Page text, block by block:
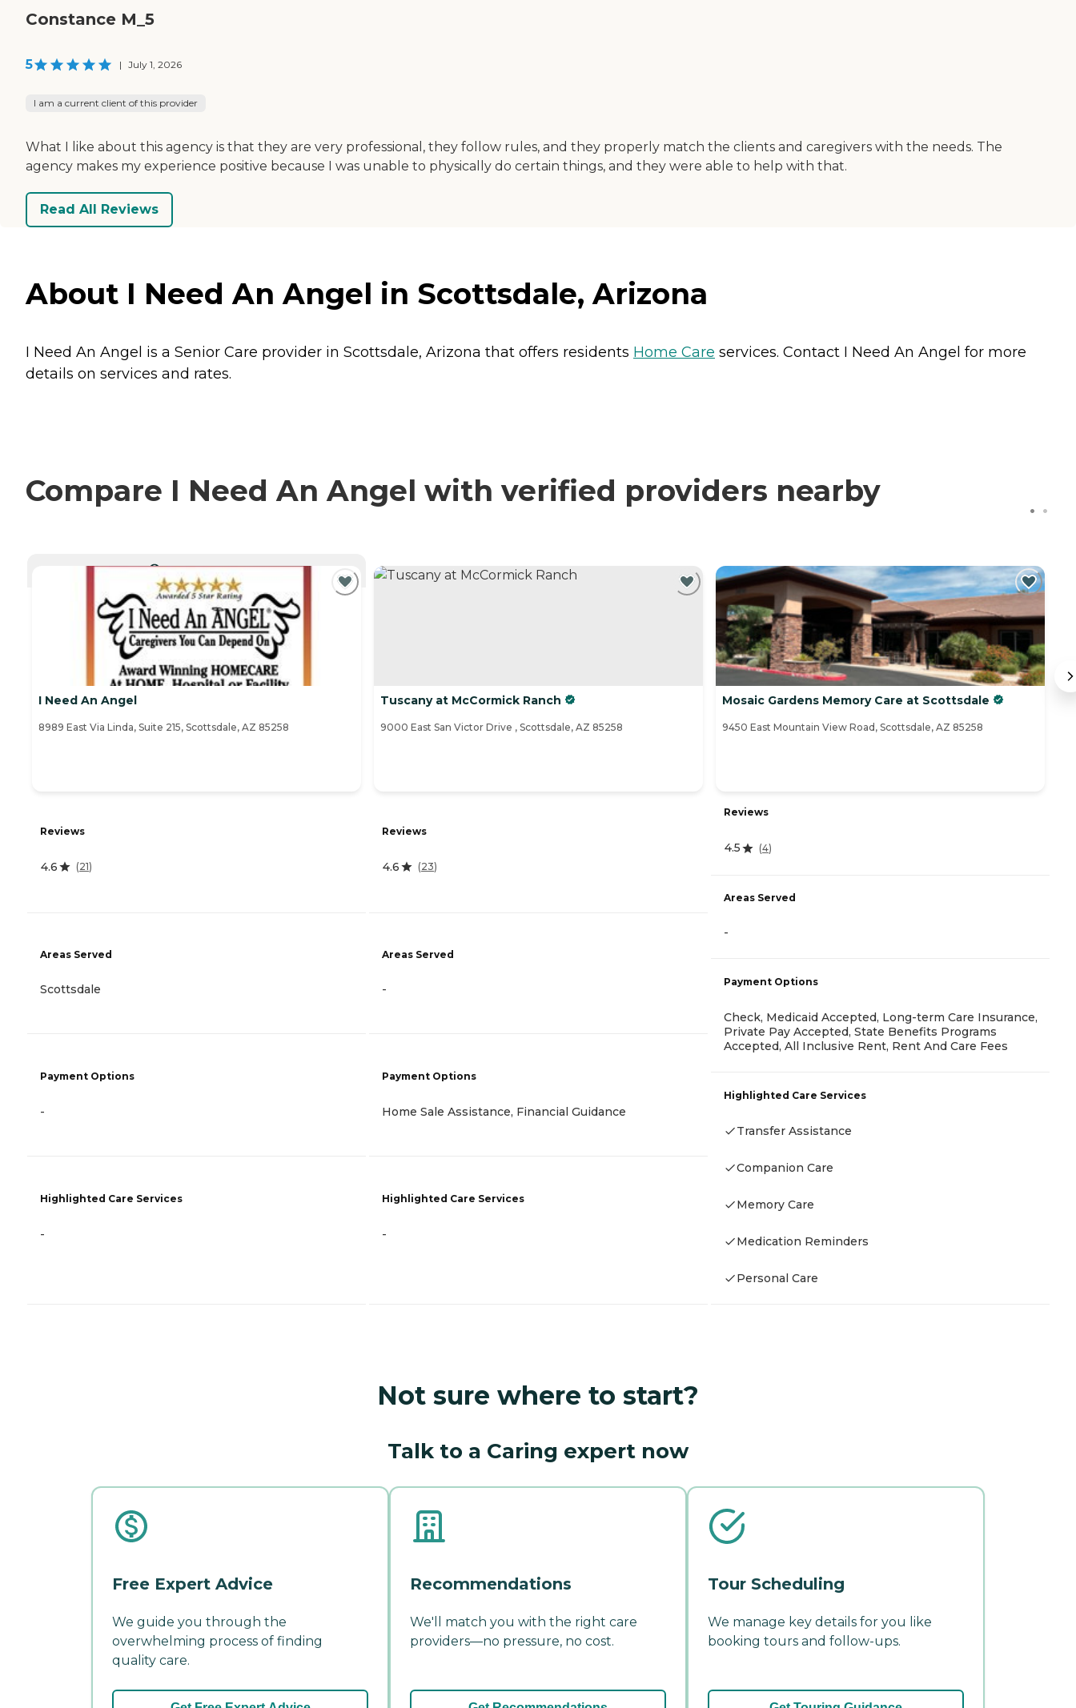
Constance M_5
5 | July 1, 2026
I am a current client of this provider
What I like about this agency is that they are very professional, they follow rules, and they properly match the clients and caregivers with the needs. The
agency makes my experience positive because I was unable to physically do certain things, and they were able to help with that.
Read All Reviews
About I Need An Angel in Scottsdale, Arizona
I Need An Angel is a Senior Care provider in Scottsdale, Arizona that offers residents Home Care services. Contact I Need An Angel for more
details on services and rates.
Compare I Need An Angel with verified providers nearby
CURRENTLY VIEWING
I Need An Angel
8989 East Via Linda, Suite 215, Scottsdale, AZ 85258
Reviews
4.6 (21)
Areas Served
Scottsdale
Payment Options
-
Highlighted Care Services
-
Tuscany at McCormick Ranch
9000 East San Victor Drive , Scottsdale, AZ 85258
Reviews
4.6 (23)
Areas Served
-
Payment Options
Home Sale Assistance, Financial Guidance
Highlighted Care Services
-
Mosaic Gardens Memory Care at Scottsdale
9450 East Mountain View Road, Scottsdale, AZ 85258
Reviews
4.5 (4)
Areas Served
-
Payment Options
Check, Medicaid Accepted, Long-term Care Insurance,
Private Pay Accepted, State Benefits Programs
Accepted, All Inclusive Rent, Rent And Care Fees
Highlighted Care Services
Transfer Assistance
Companion Care
Memory Care
Medication Reminders
Personal Care
Not sure where to start?
Talk to a Caring expert now
Free Expert Advice
We guide you through the
overwhelming process of finding
quality care.
Recommendations
We'll match you with the right care
providers—no pressure, no cost.
Tour Scheduling
We manage key details for you like
booking tours and follow-ups.